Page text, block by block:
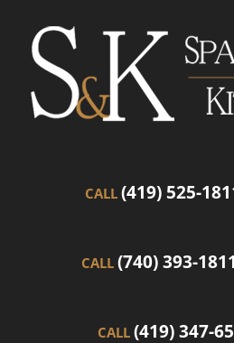
CALL (419) 525-
CALL (740) 393-1811
CALL (419) 347-